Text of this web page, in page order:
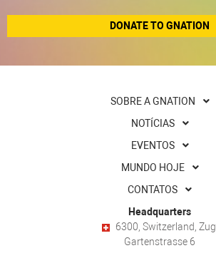
DONATE TO GNATION
SOBRE A GNATION
NOTÍCIAS
EVENTOS
MUNDO HOJE
CONTATOS
Headquarters
6300, Switzerland, Zug,
Gartenstrasse 6